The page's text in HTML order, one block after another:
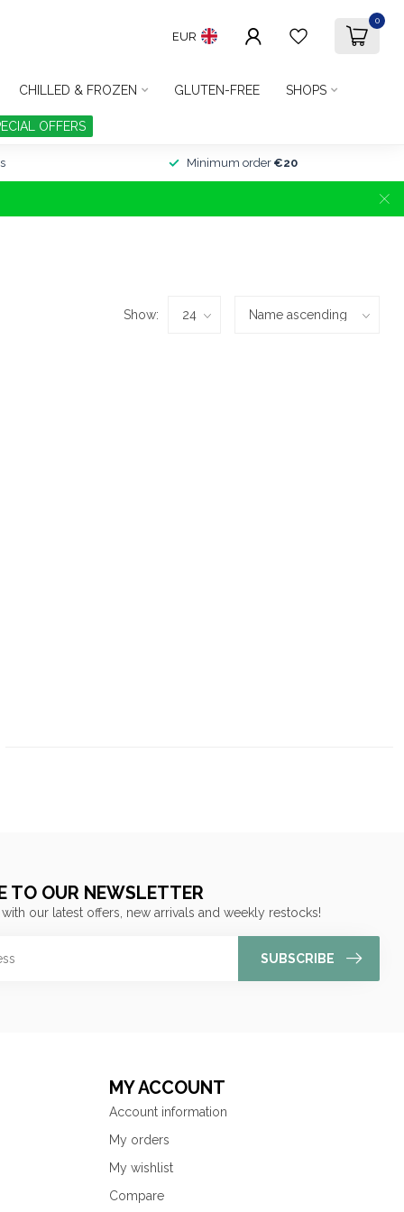
EUR
0
CHILLED & FROZEN GLUTEN-FREE SHOPS
OFFERS
Minimum order €20
Show:
TO OUR NEWSLETTER
our latest offers, new arrivals and weekly restocks!
SUBSCRIBE
MY ACCOUNT
Account information
My orders
My wishlist
Compare